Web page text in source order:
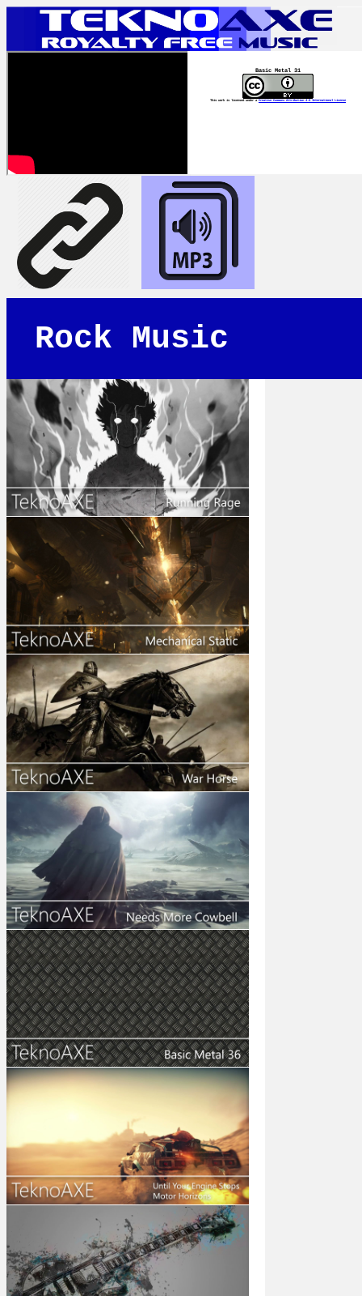
Basic Metal 31
This work is licensed under a Creative Commons Attribution 4.0 International License
Rock Music